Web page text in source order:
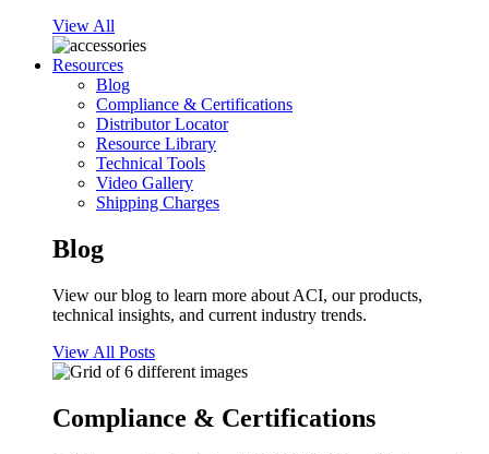
View All
Resources
Blog
Compliance & Certifications
Distributor Locator
Resource Library
Technical Tools
Video Gallery
Shipping Charges
Blog
View our blog to learn more about ACI, our products,
technical insights, and current industry trends.
View All Posts
Compliance & Certifications